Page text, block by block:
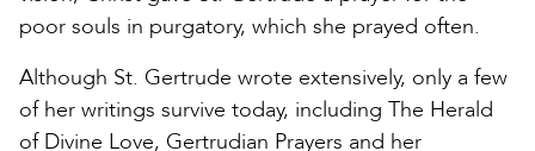
poor souls in purgatory, which she prayed often.
Although St. Gertrude wrote extensively, only a few
of her writings survive today, including The Herald
of Divine Love, Gertrudian Prayers and her